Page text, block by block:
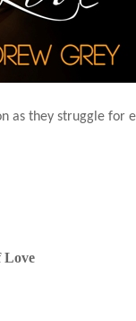
as they struggle for
Love